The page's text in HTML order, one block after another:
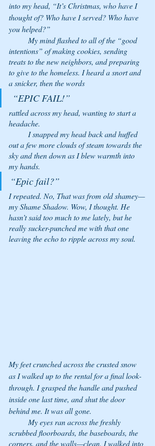
into my head, “It’s Christmas, who have I
thought of? Who have I served? Who have
you helped?”
intentions” of making cookies, sending
treats to the new neighbors, and preparing
to give to the homeless. I heard a snort and
a snicker, then the words
“EPIC FAIL!”
rattled across my head, wanting to start a
headache.
out a few more clouds of steam towards the
sky and then down as I blew warmth into
my hands.
“Epic fail?”
I repeated. No, That was from old shamey—
my Shame Shadow. Wow, I thought. He
hasn’t said too much to me lately, but he
really sucker-punched me with that one
leaving the echo to ripple across my soul.
My feet crunched across the crusted snow
as I walked up to the rental for a final look-
through. I grasped the handle and pushed
inside one last time, and shut the door
behind me. It was all gone.
scrubbed floorboards, the baseboards, the
corners, and the walls—clean. I walked into